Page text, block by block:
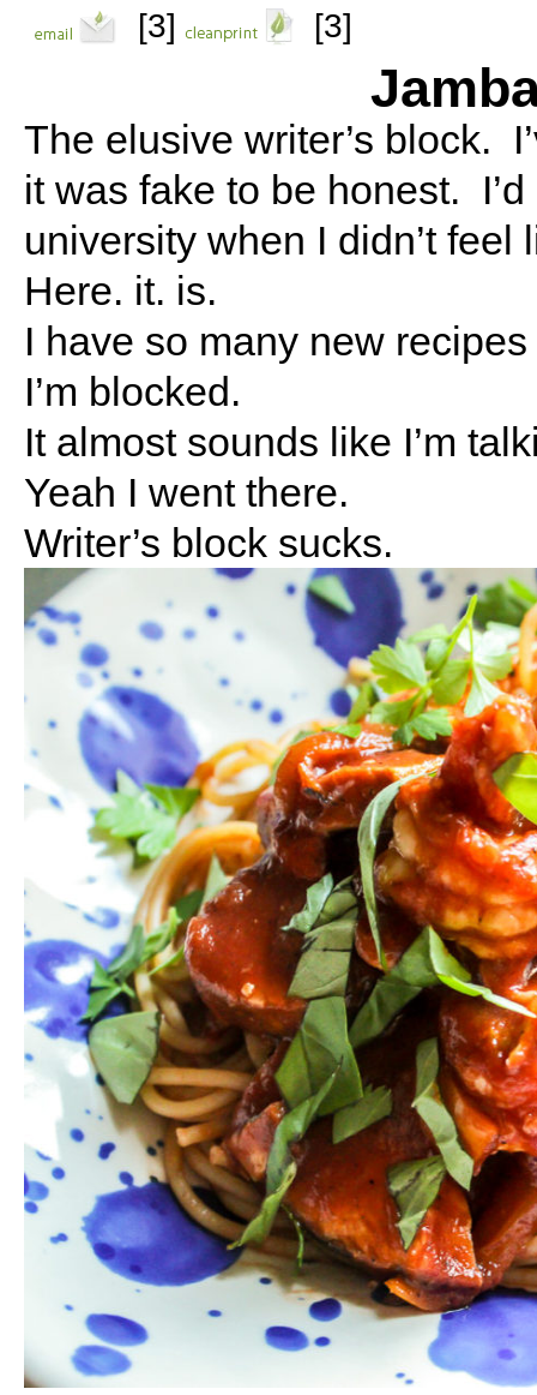
[3] [3]
The elusive writer’s block.
it was fake to be honest.
university when I didn’t feel
Here. it. is.
I have so many new
I’m blocked.
It almost sounds like I’m
Yeah I went there.
Writer’s block sucks.